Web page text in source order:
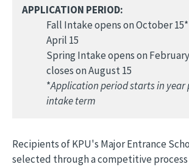
APPLICATION PERIOD:
Fall Intake opens on October
April 15
Spring Intake opens on
closes on August 15
*Application period starts in year
intake term
Recipients of KPU's Major Entrance
selected through a competitive